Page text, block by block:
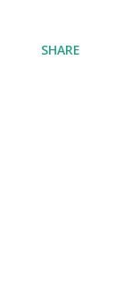
SHARE